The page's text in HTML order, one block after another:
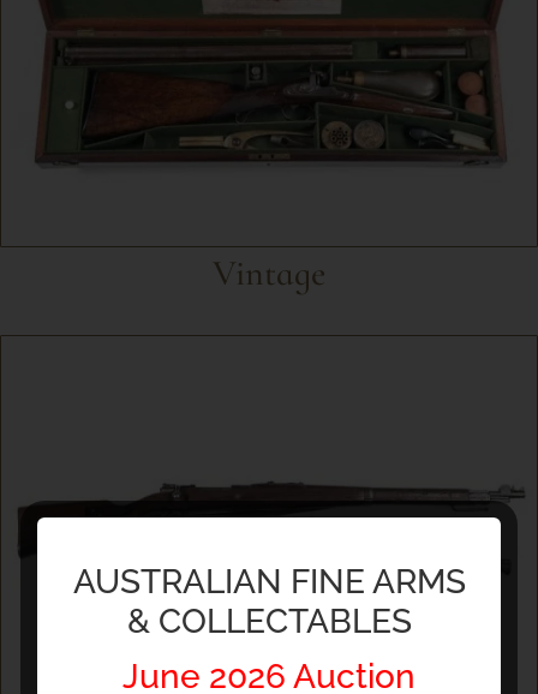
Vintage
AUSTRALIAN FINE ARMS
& COLLECTABLES
June 2026 Auction